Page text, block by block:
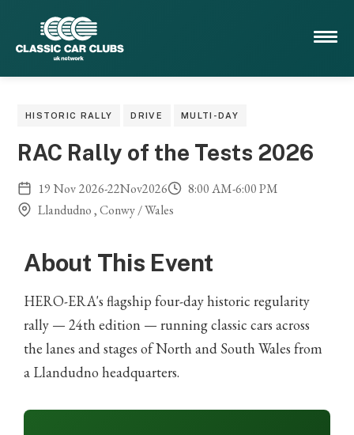
HISTORIC RALLY DRIVE MULTI-DAY
RAC Rally of the Tests 2026
19 Nov 2026-22Nov2026 8:00 AM-6:00 PM
Llandudno , Conwy / Wales
About This Event
HERO-ERA's flagship four-day historic regularity
rally — 24th edition — running classic cars across
the lanes and stages of North and South Wales from
a Llandudno headquarters.